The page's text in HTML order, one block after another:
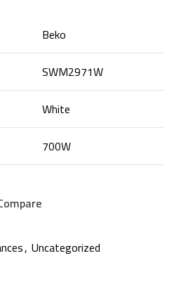
Beko
SWM2971W
White
700W
, Uncategorized